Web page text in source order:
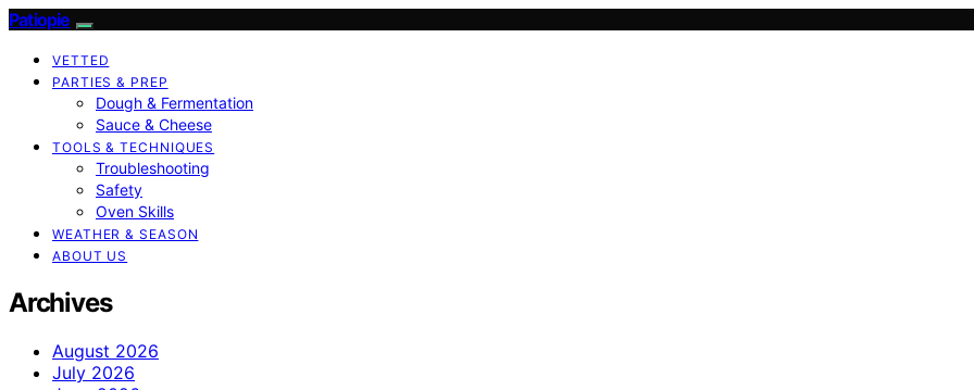
Patiopie
VETTED
PARTIES & PREP
Dough & Fermentation
Sauce & Cheese
TOOLS & TECHNIQUES
Troubleshooting
Safety
Oven Skills
WEATHER & SEASON
ABOUT US
Archives
August 2026
July 2026